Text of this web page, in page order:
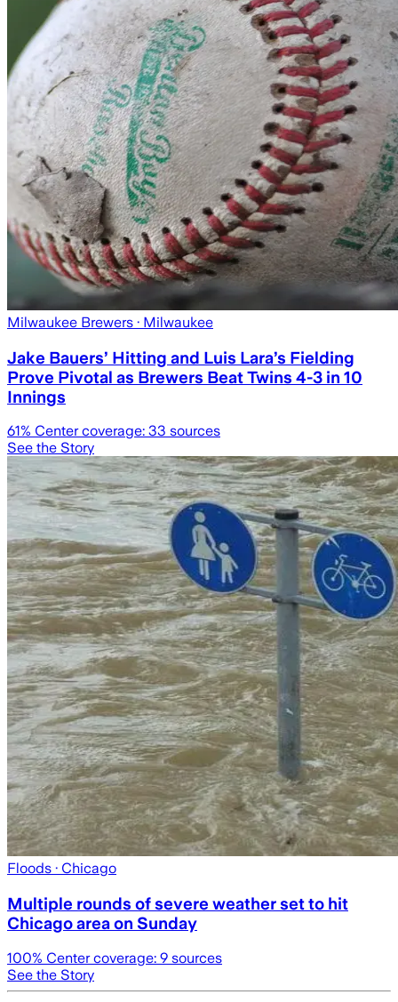
Milwaukee Brewers · Milwaukee
Jake Bauers’ Hitting and Luis Lara’s Fielding
Prove Pivotal as Brewers Beat Twins 4-3 in 10
Innings
61% Center coverage: 33 sources
See the Story
Floods · Chicago
Multiple rounds of severe weather set to hit
Chicago area on Sunday
100% Center coverage: 9 sources
See the Story